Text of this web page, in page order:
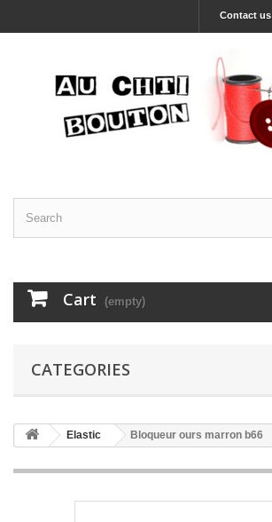
Contact us
Cart (empty)
CATEGORIES
Elastic Bloqueur ours marron b66